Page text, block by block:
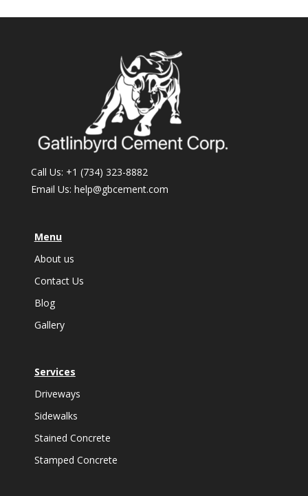
Call Us: +1 (734) 323-8882
Email Us: help@gbcement.com
Menu
About us
Contact Us
Blog
Gallery
Services
Driveways
Sidewalks
Stained Concrete
Stamped Concrete